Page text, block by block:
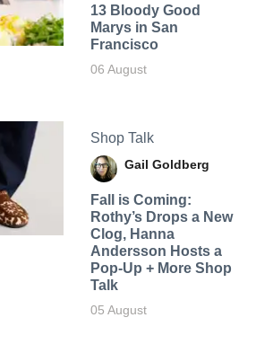
13 Bloody Good
Marys in San
Francisco
06 August
Shop Talk
Gail Goldberg
Fall is Coming:
Rothy’s Drops a New
Clog, Hanna
Andersson Hosts a
Pop-Up + More Shop
Talk
05 August